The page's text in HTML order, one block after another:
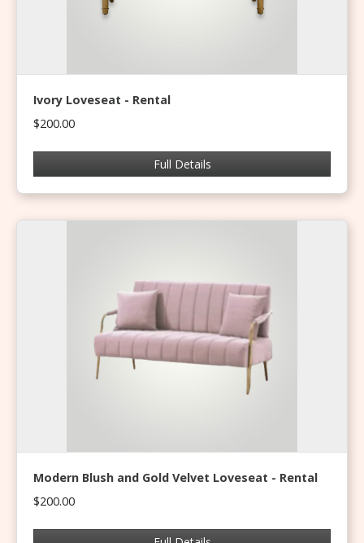
Ivory Loveseat - Rental
$200.00
Full Details
Modern Blush and Gold Velvet Loveseat - Rental
$200.00